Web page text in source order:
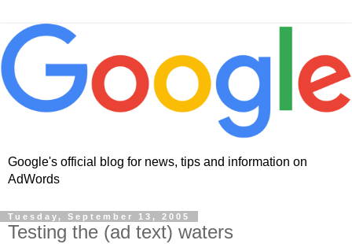
Google's official blog for news, tips and information on
AdWords
Tuesday, September 13, 2005
Testing the (ad text) waters